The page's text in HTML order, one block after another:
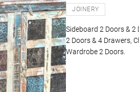
JOINERY
Sideboard 2 Doors & 2
2 Doors & 4 Drawers,
Wardrobe 2 Doors.